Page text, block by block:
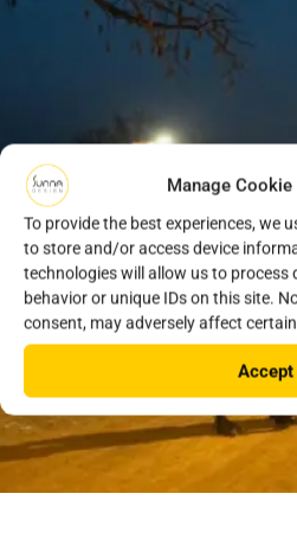
Manage
To provide the best experiences, we
to store and/or access device
technologies will allow us to process
behavior or unique IDs on this site.
consent, may adversely affect
Accept